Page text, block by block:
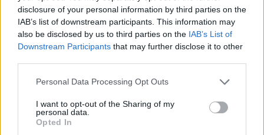
disclosure of your personal information by third parties on the
IAB’s list of downstream participants. This information may
also be disclosed by us to third parties on the IAB’s List of
Downstream Participants that may further disclose it to other
Please note that this website/app uses one or more Google
not limited to your visit or usage behaviour. You may click to
grant or deny consent to Google and its third-party tags to
use your data for below specified purposes in below Google
Personal Data Processing Opt Outs
I want to opt-out of the Sharing of my
personal data.
Opted In
out times for moving pictures, but the A6000 provides a
better video resolution than the X100. It can shoot movie
footage at 1080/60p, while the Fujifilm is limited to 720/30p.